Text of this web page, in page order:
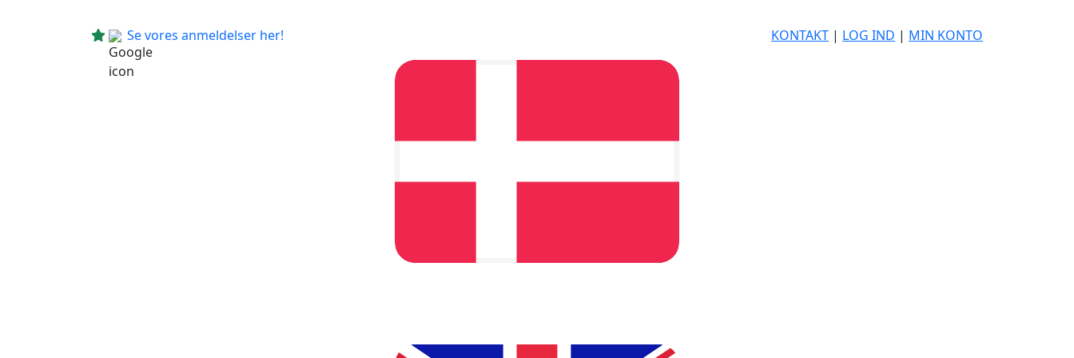
Se vores anmeldelser her! KONTAKT | LOG IND | MIN KONTO